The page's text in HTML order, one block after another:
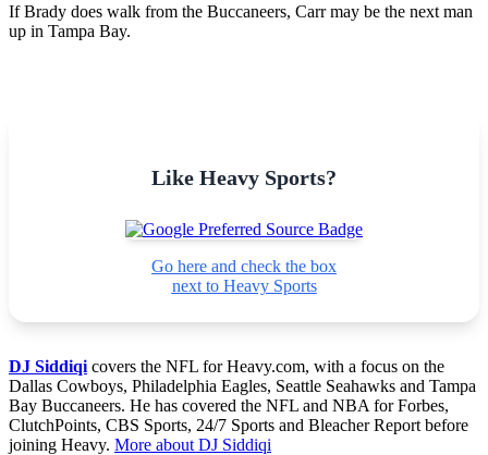
If Brady does walk from the Buccaneers, Carr may be the next man
up in Tampa Bay.
Like Heavy Sports?
Go here and check the box
next to Heavy Sports
DJ Siddiqi covers the NFL for Heavy.com, with a focus on the
Dallas Cowboys, Philadelphia Eagles, Seattle Seahawks and Tampa
Bay Buccaneers. He has covered the NFL and NBA for Forbes,
ClutchPoints, CBS Sports, 24/7 Sports and Bleacher Report before
joining Heavy. More about DJ Siddiqi